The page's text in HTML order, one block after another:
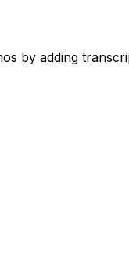
by adding